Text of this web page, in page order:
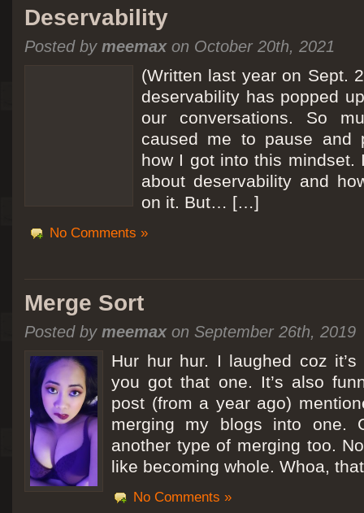
Deservability
Posted by meemaxon October 20th, 2021
(Written last year on Sept.
deservability has popped
our conversations. So
caused me to pause and
how I got into this mindset.
about deservability and
on it. But… […]
No Comments »
Merge Sort
Posted by meemaxon September 26th, 2019
Hur hur hur. I laughed coz
you got that one. It’s also
post (from a year ago)
merging my blogs into one.
another type of merging too.
like becoming whole. Whoa,
No Comments »